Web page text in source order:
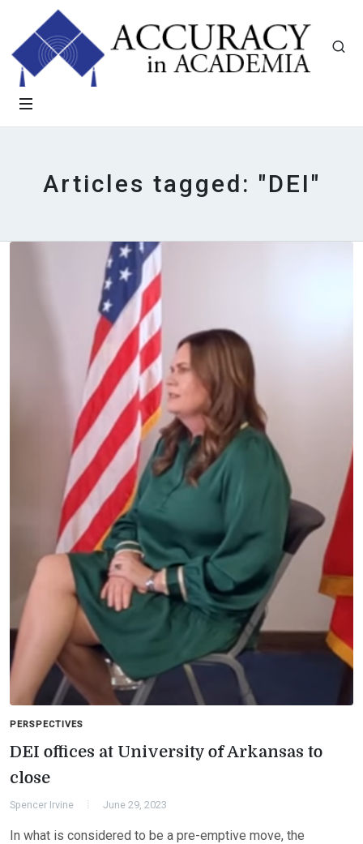
Articles tagged: "DEI"
PERSPECTIVES
DEI offices at University of Arkansas to
close
Spencer Irvine June 29, 2023
In what is considered to be a pre-emptive move, the